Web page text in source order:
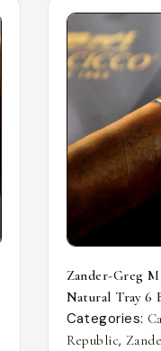
Zander-Greg
Natural Tray 6
Categories:
Republic,